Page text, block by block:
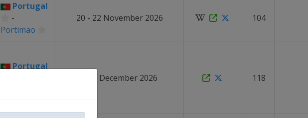
Portugal
-
Portimao
20 - 22 November 2026 104
Portugal
4 - 9 December 2026 118